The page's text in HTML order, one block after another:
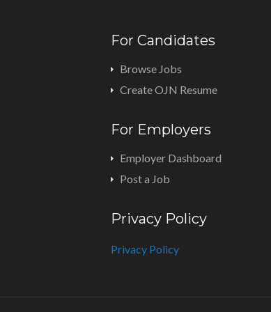
For Candidates
Browse Jobs
Create OJN Resume
For Employers
Employer Dashboard
Post a Job
Privacy Policy
Privacy Policy